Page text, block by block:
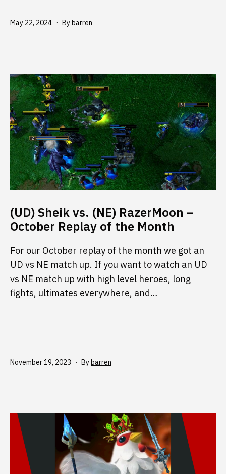
Published
May 22, 2024 Bybarren
(UD) Sheik vs. (NE) RazerMoon –
October Replay of the Month
For our October replay of the month we got an
UD vs NE match up. If you want to watch an UD
vs NE match up with high level heroes, long
fights, ultimates everywhere, and…
Published
November 19, 2023 Bybarren